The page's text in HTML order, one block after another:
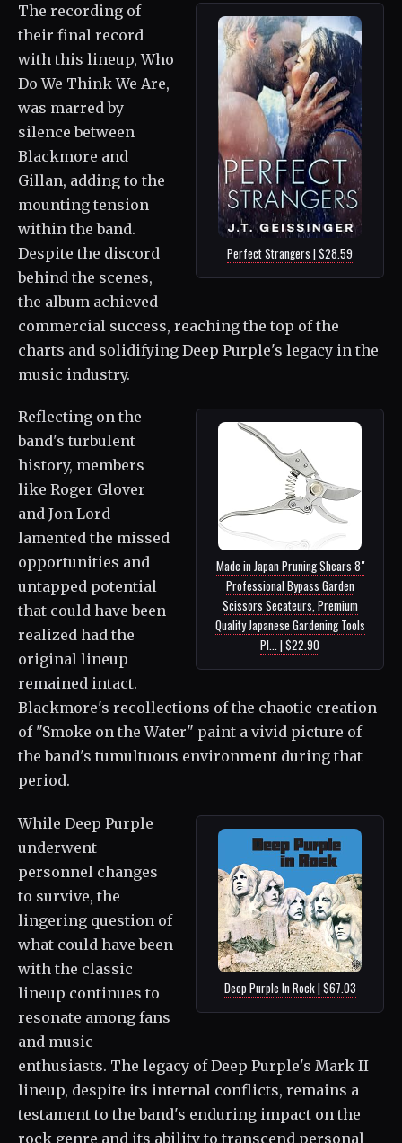
Perfect Strangers | $28.59
The recording of
their final record
with this lineup, Who
Do We Think We Are,
was marred by
silence between
Blackmore and
Gillan, adding to the
mounting tension
within the band.
Despite the discord
behind the scenes,
the album achieved
commercial success, reaching the top of the
charts and solidifying Deep Purple's legacy in the
music industry.
Made in Japan Pruning Shears 8"
Professional Bypass Garden
Scissors Secateurs, Premium
Quality Japanese Gardening Tools
Pl... | $22.90
Reflecting on the
band's turbulent
history, members
like Roger Glover
and Jon Lord
lamented the missed
opportunities and
untapped potential
that could have been
realized had the
original lineup
remained intact.
Blackmore's recollections of the chaotic creation
of "Smoke on the Water" paint a vivid picture of
the band's tumultuous environment during that
period.
Deep Purple In Rock | $67.03
While Deep Purple
underwent
personnel changes
to survive, the
lingering question of
what could have been
with the classic
lineup continues to
resonate among fans
and music
enthusiasts. The legacy of Deep Purple's Mark II
lineup, despite its internal conflicts, remains a
testament to the band's enduring impact on the
rock genre and its ability to transcend personal